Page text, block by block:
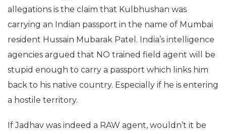
allegations is the claim that Kulbhushan was
carrying an Indian passport in the name of Mumbai
resident Hussain Mubarak Patel. India’s intelligence
agencies argued that NO trained field agent will be
stupid enough to carry a passport which links him
back to his native country. Especially if he is entering
a hostile territory.
If Jadhav was indeed a RAW agent, wouldn’t it be